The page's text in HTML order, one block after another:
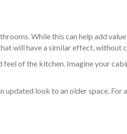
While this can help add
will have a similar effect, without
of the kitchen. Imagine your
updated look to an older space.